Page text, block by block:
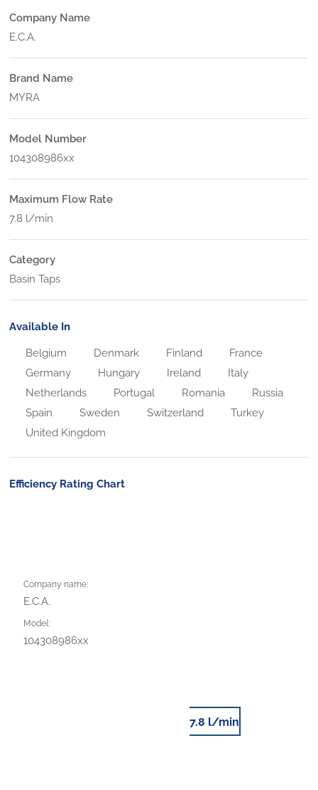
Company Name
E.C.A.
Brand Name
MYRA
Model Number
104308986xx
Maximum Flow Rate
7.8 l/min
Category
Basin Taps
Available In
Belgium Denmark Finland
France
Germany
Hungary Ireland
Italy
Netherlands
Portugal Romania
Russia
Spain
Sweden Switzerland
Turkey
United Kingdom
Efficiency Rating Chart
Company name:
E.C.A.
Model:
104308986xx
7.8 l/min